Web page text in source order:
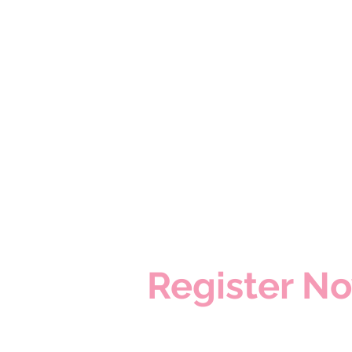
​Register